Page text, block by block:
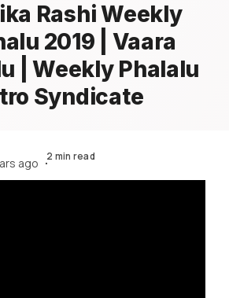
Rashi Weekly
2019 | Vaara
| Weekly Phalalu
Syndicate
ago 2 min read